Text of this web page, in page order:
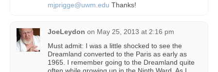
mjprigge@uwm.edu Thanks!
JoeLeydon on May 25, 2013 at 2:16 pm
Must admit: I was a little shocked to see the
Dreamland converted to the Paris as early as
1965. I remember going to the Dreamland quite